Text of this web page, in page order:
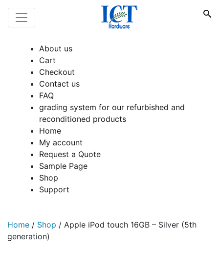
About us
Cart
Checkout
Contact us
FAQ
grading system for our refurbished and
reconditioned products
Home
My account
Request a Quote
Sample Page
Shop
Support
Home / Shop / Apple iPod touch 16GB – Silver (5th
generation)